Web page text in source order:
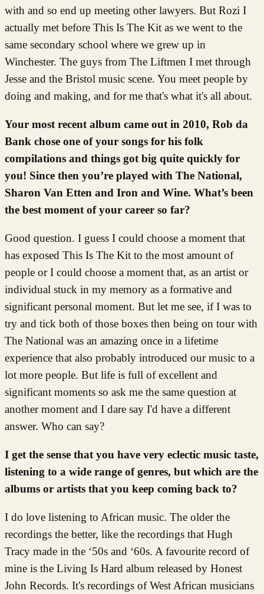
with and so end up meeting other lawyers. But Rozi I
actually met before This Is The Kit as we went to the
same secondary school where we grew up in
Winchester. The guys from The Liftmen I met through
Jesse and the Bristol music scene. You meet people by
doing and making, and for me that's what it's all about.
Your most recent album came out in 2010, Rob da
Bank chose one of your songs for his folk
compilations and things got big quite quickly for
you! Since then you’re played with The National,
Sharon Van Etten and Iron and Wine. What’s been
the best moment of your career so far?
Good question. I guess I could choose a moment that
has exposed This Is The Kit to the most amount of
people or I could choose a moment that, as an artist or
individual stuck in my memory as a formative and
significant personal moment. But let me see, if I was to
try and tick both of those boxes then being on tour with
The National was an amazing once in a lifetime
experience that also probably introduced our music to a
lot more people. But life is full of excellent and
significant moments so ask me the same question at
another moment and I dare say I'd have a different
answer. Who can say?
I get the sense that you have very eclectic music taste,
listening to a wide range of genres, but which are the
albums or artists that you keep coming back to?
I do love listening to African music. The older the
recordings the better, like the recordings that Hugh
Tracy made in the ‘50s and ‘60s. A favourite record of
mine is the Living Is Hard album released by Honest
John Records. It's recordings of West African musicians